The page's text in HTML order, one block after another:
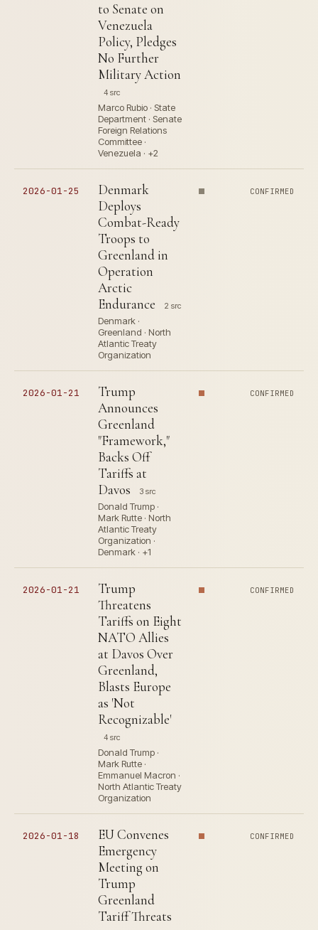
to Senate on
Venezuela
Policy, Pledges
No Further
Military Action
4 src
Marco Rubio · State
Department · Senate
Foreign Relations
Committee ·
Venezuela · +2
2026-01-25
Denmark
Deploys
Combat-Ready
Troops to
Greenland in
Operation
Arctic
Endurance
2 src
Denmark ·
Greenland · North
Atlantic Treaty
Organization
CONFIRMED
2026-01-21
Trump
Announces
Greenland
"Framework,"
Backs Off
Tariffs at
Davos
3 src
Donald Trump ·
Mark Rutte · North
Atlantic Treaty
Organization ·
Denmark · +1
CONFIRMED
2026-01-21
Trump
Threatens
Tariffs on Eight
NATO Allies
at Davos Over
Greenland,
Blasts Europe
as 'Not
Recognizable'
4 src
Donald Trump ·
Mark Rutte ·
Emmanuel Macron ·
North Atlantic Treaty
Organization
CONFIRMED
2026-01-18
EU Convenes
Emergency
Meeting on
Trump
Greenland
Tariff Threats
CONFIRMED